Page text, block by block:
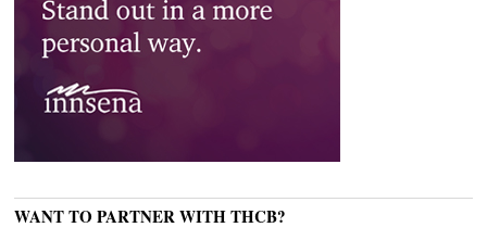
WANT TO PARTNER WITH THCB?